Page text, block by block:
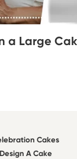
a Large
Cakes
Design A Cake